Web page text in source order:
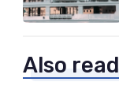
Also read